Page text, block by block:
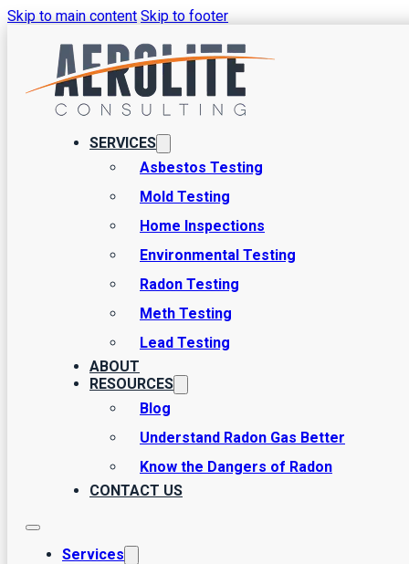
Skip to main content Skip to footer
SERVICES
Asbestos Testing
Mold Testing
Home Inspections
Environmental Testing
Radon Testing
Meth Testing
Lead Testing
ABOUT
RESOURCES
Blog
Understand Radon Gas Better
Know the Dangers of Radon
CONTACT US
Services
How to Test for
Many of the same threats that reach homes can also reach
some simple approaches to consider here. At Aerolite